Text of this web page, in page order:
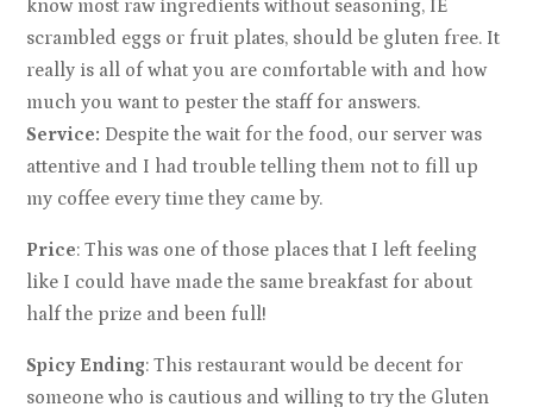
know most raw ingredients without seasoning, IE
scrambled eggs or fruit plates, should be gluten free. It
really is all of what you are comfortable with and how
much you want to pester the staff for answers.
Service: Despite the wait for the food, our server was
attentive and I had trouble telling them not to fill up
my coffee every time they came by.
Price: This was one of those places that I left feeling
like I could have made the same breakfast for about
half the prize and been full!
Spicy Ending: This restaurant would be decent for
someone who is cautious and willing to try the Gluten